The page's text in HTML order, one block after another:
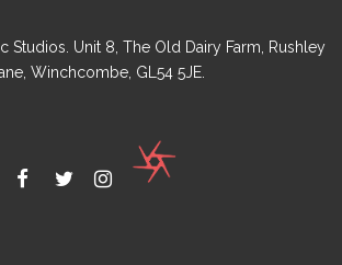
Studios. Unit 8, The Old Dairy Farm, Rushley
Winchcombe, GL54 5JE.